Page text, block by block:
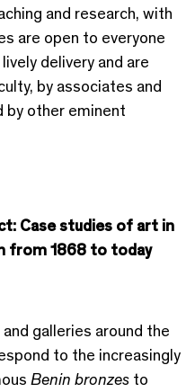
and research, with
are open to everyone
delivery and are
by associates and
by other eminent
Case studies of art in
from 1868 to today
galleries around the
to the increasingly
Benin bronzes to